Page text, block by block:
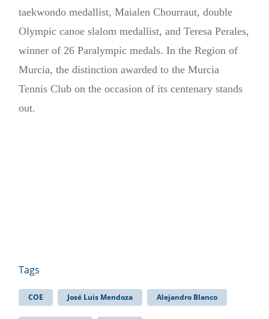
taekwondo medallist, Maialen Chourraut, double
Olympic canoe slalom medallist, and Teresa Perales,
winner of 26 Paralympic medals. In the Region of
Murcia, the distinction awarded to the Murcia
Tennis Club on the occasion of its centenary stands
out.
Tags
COE José Luis Mendoza Alejandro Blanco